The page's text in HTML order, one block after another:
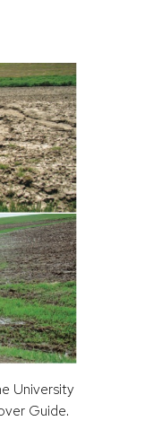
University
Guide.